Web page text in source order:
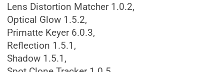
Lens Distortion Matcher 1.0.2,
Optical Glow 1.5.2,
Primatte Keyer 6.0.3,
Reflection 1.5.1,
Shadow 1.5.1,